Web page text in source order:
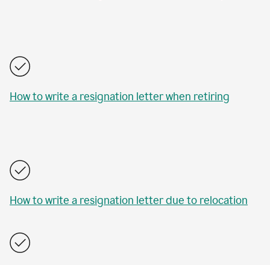
How to write a resignation letter when retiring
How to write a resignation letter due to relocation